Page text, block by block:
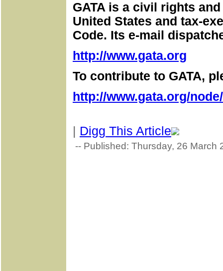
GATA is a civil rights
United States and tax-
Code. Its e-mail
http://www.gata.org
To contribute to GATA,
http://www.gata.org/
Digg This Article
-- Published: Thursday, 26 March